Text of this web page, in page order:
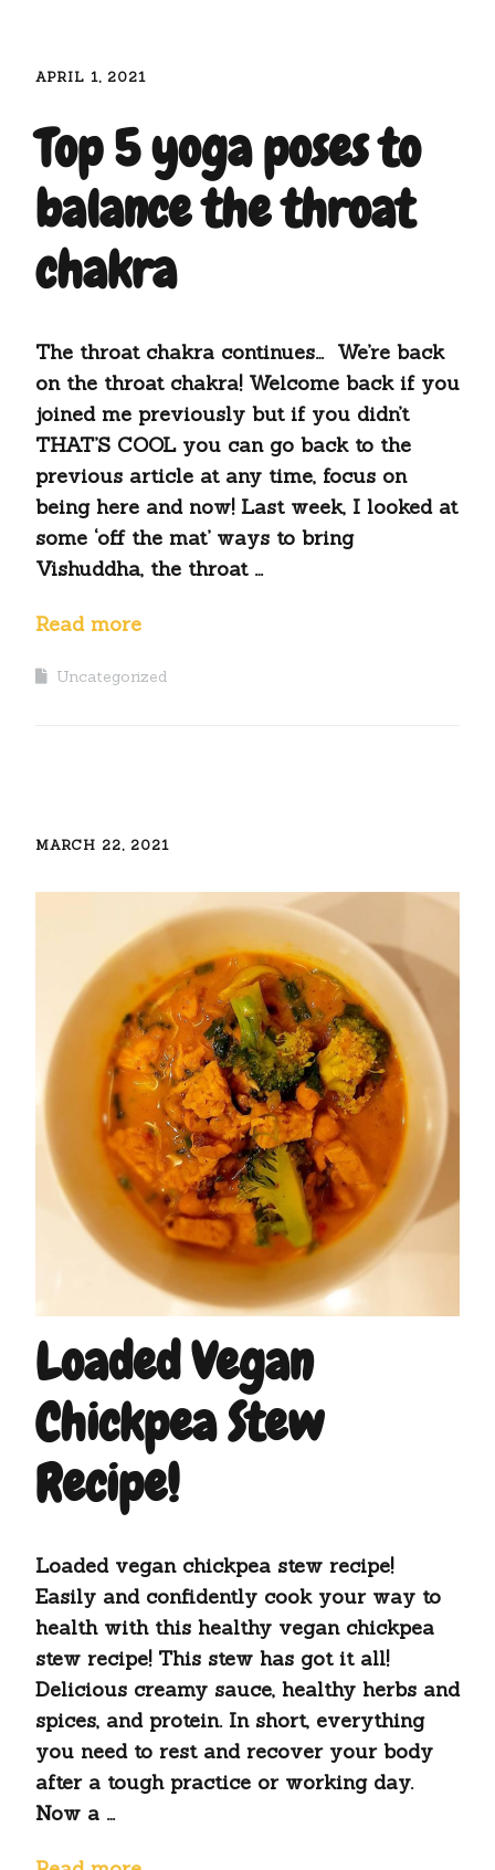
APRIL 1, 2021
Top 5 yoga poses to
balance the throat
chakra
The throat chakra continues… We’re back
on the throat chakra! Welcome back if you
joined me previously but if you didn’t
THAT’S COOL you can go back to the
previous article at any time, focus on
being here and now! Last week, I looked at
some ‘off the mat’ ways to bring
Vishuddha, the throat …
Read more
Uncategorized
MARCH 22, 2021
Loaded Vegan
Chickpea Stew
Recipe!
Loaded vegan chickpea stew recipe!
Easily and confidently cook your way to
health with this healthy vegan chickpea
stew recipe! This stew has got it all!
Delicious creamy sauce, healthy herbs and
spices, and protein. In short, everything
you need to rest and recover your body
after a tough practice or working day.
Now a …